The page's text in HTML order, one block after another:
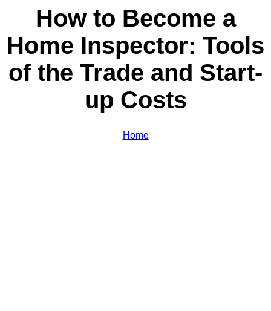
How to Become a
Home Inspector: Tools
of the Trade and Start-
up Costs
Home